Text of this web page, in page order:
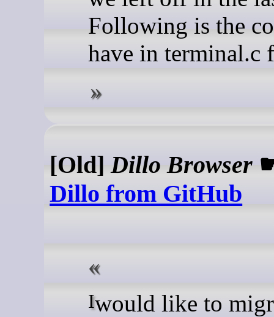
Following is the
have in terminal.c
[Old]Dillo Browser
Dillo from GitHub
I would like to migrate the